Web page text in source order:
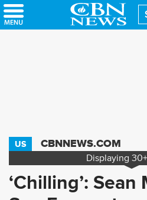
Skip
to
US CBNNEWS.COM
Displaying 30+
‘Chilling’: Sean